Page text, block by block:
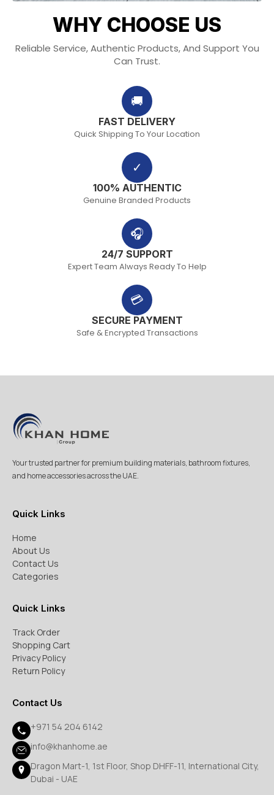
WHY CHOOSE US
Reliable Service, Authentic Products, And Support You
Can Trust.
🚚
FAST DELIVERY
Quick Shipping To Your Location
✓
100% AUTHENTIC
Genuine Branded Products
🎧
24/7 SUPPORT
Expert Team Always Ready To Help
💳
SECURE PAYMENT
Safe & Encrypted Transactions
Your trusted partner for premium building materials, bathroom fixtures,
and home accessories across the UAE.
Quick Links
Home
About Us
Contact Us
Categories
Quick Links
Track Order
Shopping Cart
Privacy Policy
Return Policy
Contact Us
+971 54 204 6142
info@khanhome.ae
Dragon Mart-1, 1st Floor, Shop DHFF-11, International City,
Dubai - UAE